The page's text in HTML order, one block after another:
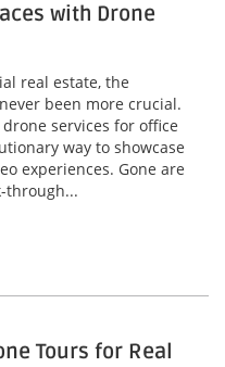
with Drone
real estate, the
been more crucial.
services for office
way to showcase
experiences. Gone are
through...
Tours for Real